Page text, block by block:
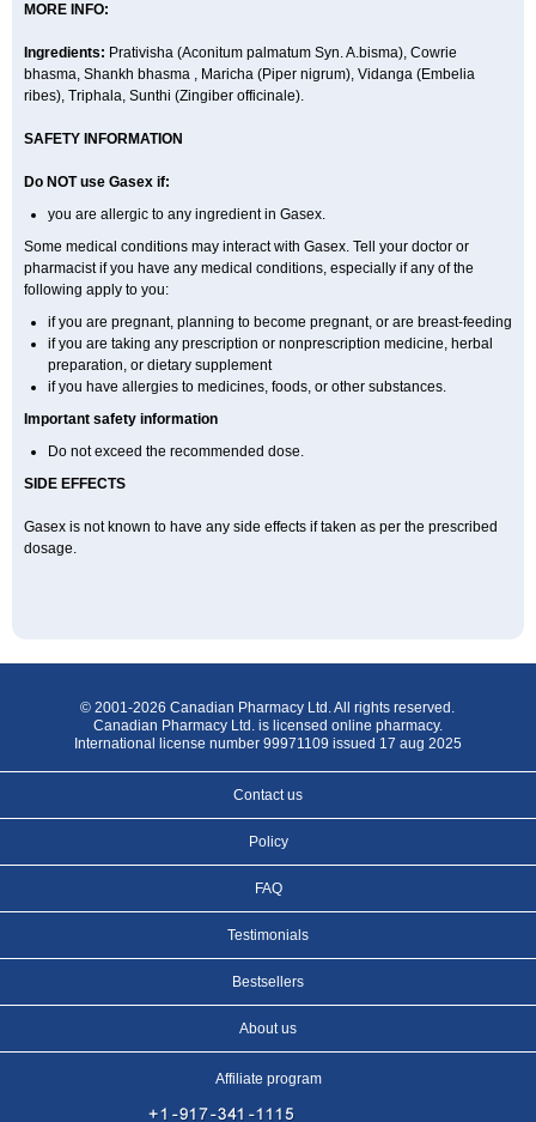
MORE INFO:
Ingredients: Prativisha (Aconitum palmatum Syn. A.bisma), Cowrie
bhasma, Shankh bhasma , Maricha (Piper nigrum), Vidanga (Embelia
ribes), Triphala, Sunthi (Zingiber officinale).
SAFETY INFORMATION
Do NOT use Gasex if:
you are allergic to any ingredient in Gasex.
Some medical conditions may interact with Gasex. Tell your doctor or
pharmacist if you have any medical conditions, especially if any of the
following apply to you:
if you are pregnant, planning to become pregnant, or are breast-feeding
if you are taking any prescription or nonprescription medicine, herbal
preparation, or dietary supplement
if you have allergies to medicines, foods, or other substances.
Important safety information
Do not exceed the recommended dose.
SIDE EFFECTS
Gasex is not known to have any side effects if taken as per the prescribed
dosage.
© 2001-2026 Canadian Pharmacy Ltd. All rights reserved.
Canadian Pharmacy Ltd. is licensed online pharmacy.
International license number 99971109 issued 17 aug 2025
Contact us
Policy
FAQ
Testimonials
Bestsellers
About us
Affiliate program